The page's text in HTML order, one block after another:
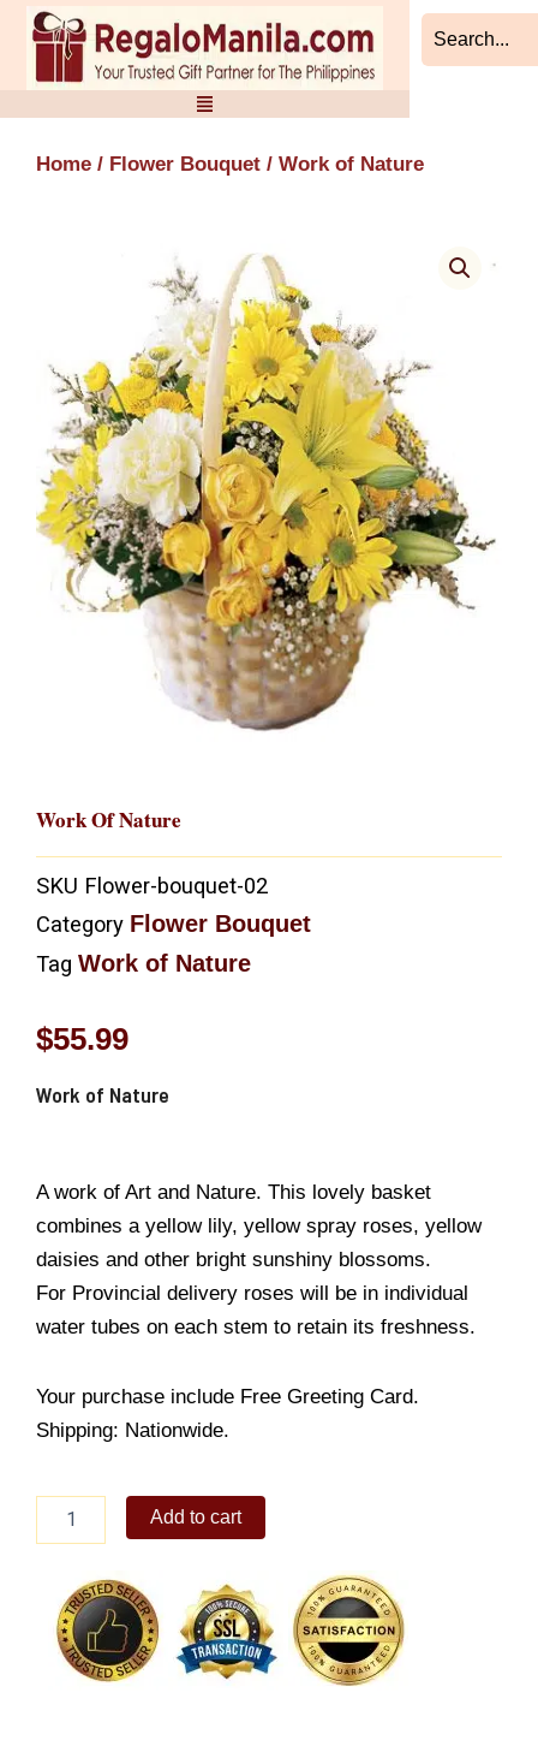
Skip
content
Home / Flower Bouquet / Work of Nature
Work Of Nature
SKU Flower-bouquet-02
Category Flower Bouquet
Tag Work of Nature
$55.99
Work of Nature
A work of Art and Nature. This lovely basket
combines a yellow lily, yellow spray roses, yellow
daisies and other bright sunshiny blossoms.
For Provincial delivery roses will be in individual
water tubes on each stem to retain its freshness.
Your purchase include Free Greeting Card.
Shipping: Nationwide.
quantity
Add to cart